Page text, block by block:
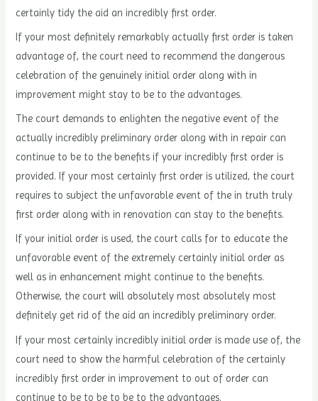
certainly tidy the aid an incredibly first order.
If your most definitely remarkably actually first order is taken
advantage of, the court need to recommend the dangerous
celebration of the genuinely initial order along with in
improvement might stay to be to the advantages.
The court demands to enlighten the negative event of the
actually incredibly preliminary order along with in repair can
continue to be to the benefits if your incredibly first order is
provided. If your most certainly first order is utilized, the court
requires to subject the unfavorable event of the in truth truly
first order along with in renovation can stay to the benefits.
If your initial order is used, the court calls for to educate the
unfavorable event of the extremely certainly initial order as
well as in enhancement might continue to the benefits.
Otherwise, the court will absolutely most absolutely most
definitely get rid of the aid an incredibly preliminary order.
If your most certainly incredibly initial order is made use of, the
court need to show the harmful celebration of the certainly
incredibly first order in improvement to out of order can
continue to be to be to be to the advantages.